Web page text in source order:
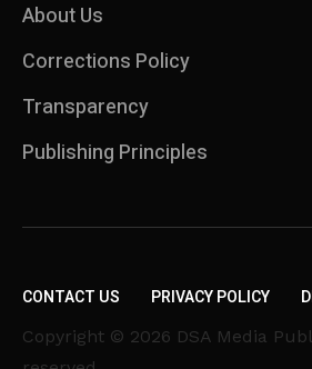
About Us
Corrections Policy
Transparency
Publishing Principles
CONTACT US PRIVACY POLICY
Copyright © 2026 DSA Media